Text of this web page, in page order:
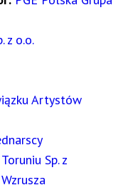
z o.o.
Artystów
Sp. z